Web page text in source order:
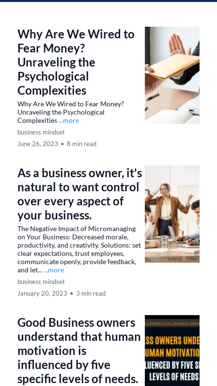
Why Are We Wired to
Fear Money?
Unraveling the
Psychological
Complexities
Why Are We Wired to Fear Money?
Unraveling the Psychological
Complexities...more
business mindset
June 26, 2023 • 8 min read
As a business owner, it's
natural to want control
over every aspect of
your business.
The Negative Impact of Micromanaging
on Your Business: Decreased morale,
productivity, and creativity. Solutions: set
clear expectations, trust employees,
communicate openly, provide feedback,
and let......more
business mindset
January 20, 2023 • 3 min read
Good Business owners
understand that human
motivation is
influenced by five
specific levels of needs.